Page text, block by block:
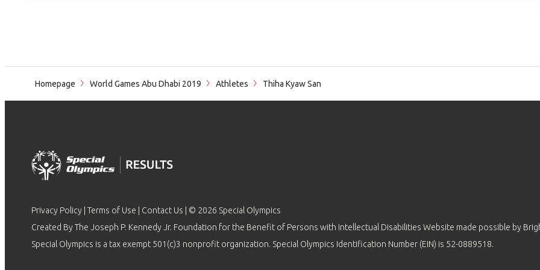
Homepage World Games Abu Dhabi 2019 Athletes Thiha Kyaw San
Privacy Policy Terms of Use Contact Us | © 2026 Special Olympics
Created By The Joseph P. Kennedy Jr. Foundation for the Benefit of Persons with Intellectual Disabilities Website made possible by
Special Olympics is a tax exempt 501(c)3 nonprofit organization. Special Olympics Identification Number (EIN) is 52-0889518.